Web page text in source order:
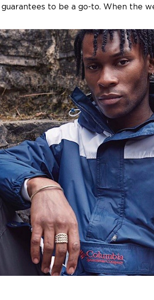
to be a go-to. When the